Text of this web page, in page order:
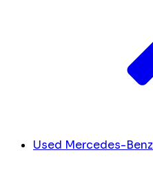
Used Mercedes-Benz